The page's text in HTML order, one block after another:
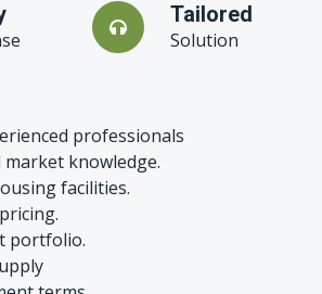
Tailored
Solution
professionals
knowledge.
facilities.
portfolio.